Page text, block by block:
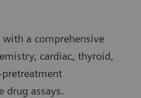
a comprehensive
cardiac, thyroid,
drug assays.